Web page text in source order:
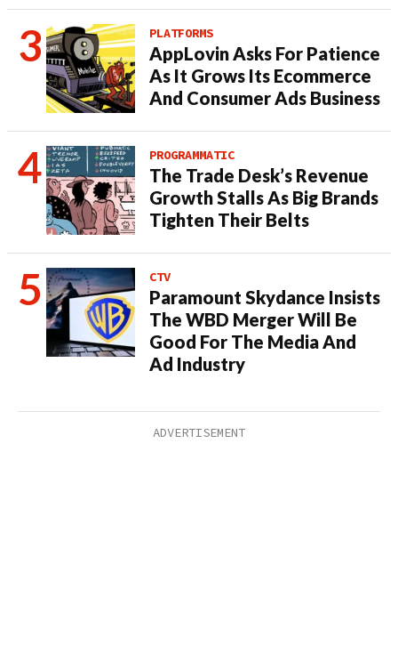
PLATFORMS
AppLovin Asks For Patience
As It Grows Its Ecommerce
And Consumer Ads Business
PROGRAMMATIC
The Trade Desk’s Revenue
Growth Stalls As Big Brands
Tighten Their Belts
CTV
Paramount Skydance Insists
The WBD Merger Will Be
Good For The Media And
Ad Industry